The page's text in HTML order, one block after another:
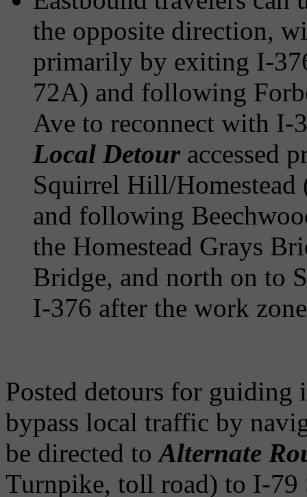
the opposite direction,
primarily by exiting I-
72A) and following
Ave to reconnect with I-
Local Detouraccessed
Squirrel Hill/
and following
the Homestead Grays
Bridge, and north on to
I-376 after the work
Posted detours for guiding
bypass local traffic by
be directed toAlternate
Turnpike, toll road) to I-